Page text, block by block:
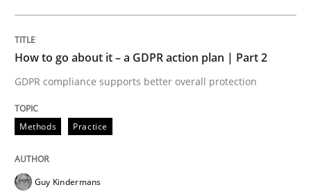
GDPR compliance supports better overall protection
24. July 2025 · 4 minutes read
READ ARTICLE
Methods Practice
How to go about it – a GDPR action plan | Part 2
GDPR compliance supports better overall protection
Methods Practice
Guy Kindermans